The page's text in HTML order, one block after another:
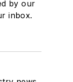
by our
inbox.